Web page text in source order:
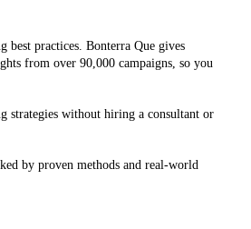
best practices. Bonterra Que gives
from over 90,000 campaigns, so you
strategies without hiring a consultant or
by proven methods and real-world